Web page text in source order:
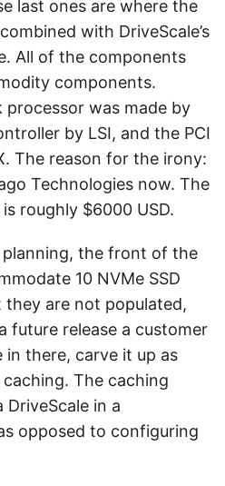
last ones are where the
with DriveScale’s
All of the components
components.
was made by
by LSI, and the PCI
The reason for the irony:
Technologies now. The
roughly $6000 USD.
the front of the
10 NVMe SSD
are not populated,
future release a customer
in there, carve it up as
The caching
in a
opposed to configuring